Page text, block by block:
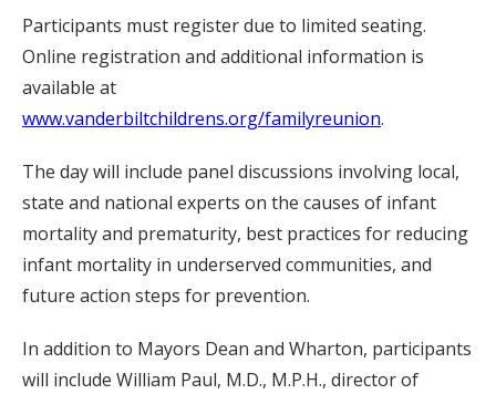
Participants must register due to limited seating.
Online registration and additional information is
available at
www.vanderbiltchildrens.org/familyreunion.
The day will include panel discussions involving local,
state and national experts on the causes of infant
mortality and prematurity, best practices for reducing
infant mortality in underserved communities, and
future action steps for prevention.
In addition to Mayors Dean and Wharton, participants
will include William Paul, M.D., M.P.H., director of